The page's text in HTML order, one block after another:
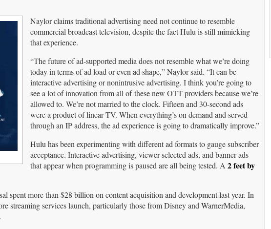
Naylor claims traditional advertising need not continue to resemble
commercial broadcast television, despite the fact Hulu is still mimicking
that experience.
“The future of ad-supported media does not resemble what we’re doing
today in terms of ad load or even ad shape,” Naylor said. “It can be
interactive advertising or nonintrusive advertising. I think you’re going to
see a lot of innovation from all of these new OTT providers because we’re
allowed to. We’re not married to the clock. Fifteen and 30-second ads
were a product of linear TV. When everything’s on demand and served
through an IP address, the ad experience is going to dramatically improve.”
Hulu has been experimenting with different ad formats to gauge subscriber
acceptance. Interactive advertising, viewer-selected ads, and banner ads
that appear when programming is paused are all being tested. A 2 feet by
more than $28 billion on content acquisition and development last year. In
streaming services launch, particularly those from Disney and WarnerMedia,